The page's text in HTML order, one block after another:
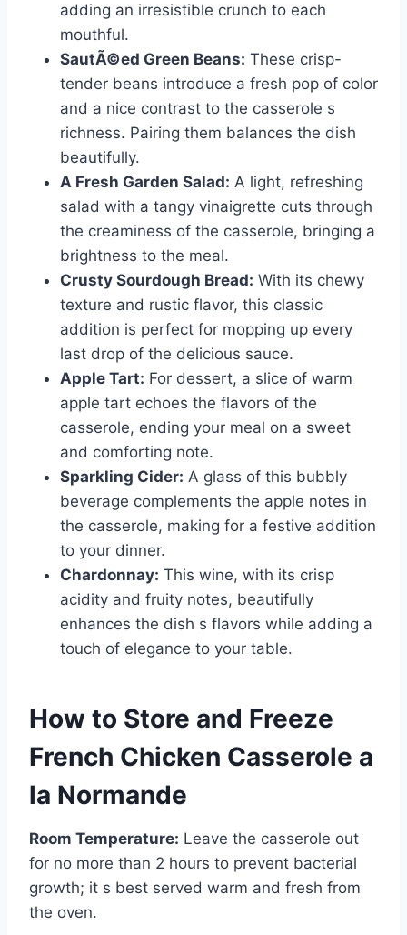
adding an irresistible crunch to each
mouthful.
SautÃ©ed Green Beans: These crisp-
tender beans introduce a fresh pop of color
and a nice contrast to the casserole s
richness. Pairing them balances the dish
beautifully.
A Fresh Garden Salad: A light, refreshing
salad with a tangy vinaigrette cuts through
the creaminess of the casserole, bringing a
brightness to the meal.
Crusty Sourdough Bread: With its chewy
texture and rustic flavor, this classic
addition is perfect for mopping up every
last drop of the delicious sauce.
Apple Tart: For dessert, a slice of warm
apple tart echoes the flavors of the
casserole, ending your meal on a sweet
and comforting note.
Sparkling Cider: A glass of this bubbly
beverage complements the apple notes in
the casserole, making for a festive addition
to your dinner.
Chardonnay: This wine, with its crisp
acidity and fruity notes, beautifully
enhances the dish s flavors while adding a
touch of elegance to your table.
How to Store and Freeze
French Chicken Casserole a
la Normande
Room Temperature: Leave the casserole out
for no more than 2 hours to prevent bacterial
growth; it s best served warm and fresh from
the oven.